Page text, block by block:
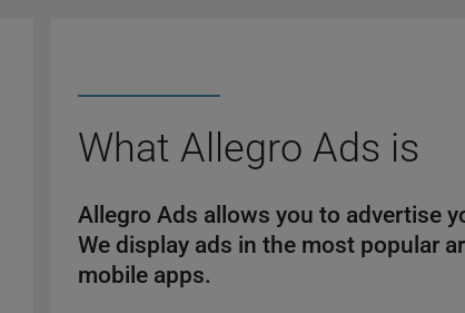
What Allegro Ads is
Allegro Ads allows you to advertise
We display ads in the most popular
mobile apps.